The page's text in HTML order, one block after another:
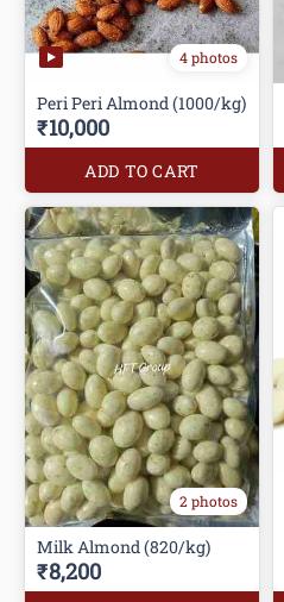
4 photos
Peri Peri Almond (1000/kg)
₹10,000
ADD TO CART
2 photos
Milk Almond (820/kg)
₹8,200